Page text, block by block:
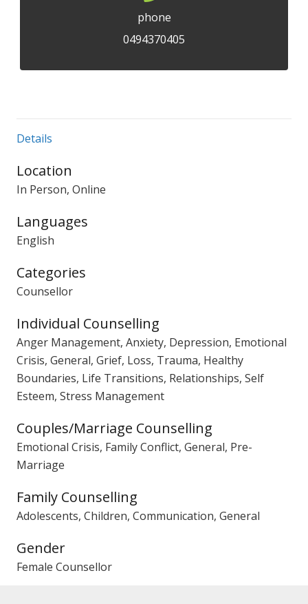
phone
0494370405
Details
Location
In Person, Online
Languages
English
Categories
Counsellor
Individual Counselling
Anger Management, Anxiety, Depression, Emotional
Crisis, General, Grief, Loss, Trauma, Healthy
Boundaries, Life Transitions, Relationships, Self
Esteem, Stress Management
Couples/Marriage Counselling
Emotional Crisis, Family Conflict, General, Pre-
Marriage
Family Counselling
Adolescents, Children, Communication, General
Gender
Female Counsellor